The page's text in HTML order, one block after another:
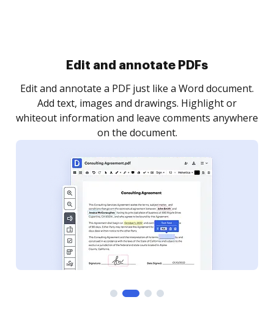
Sign and collect eSignatures
Sign a document yourself and invite as many people
as you need to get it signed. Set any order and get
notified every time your document is completed.